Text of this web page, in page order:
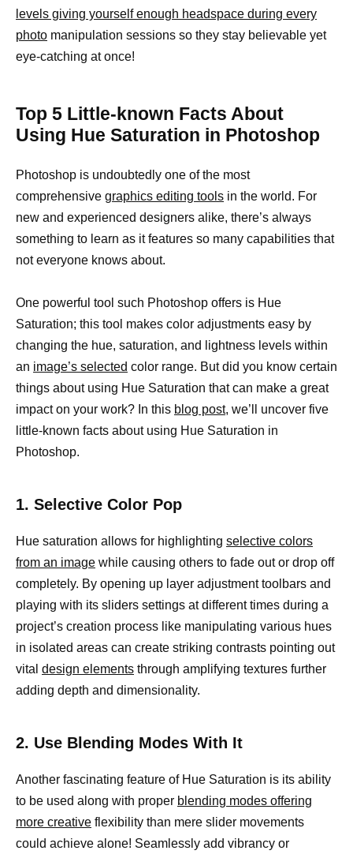
levels giving yourself enough headspace during every
photo manipulation sessions so they stay believable yet
eye-catching at once!
Top 5 Little-known Facts About
Using Hue Saturation in Photoshop
Photoshop is undoubtedly one of the most
comprehensive graphics editing tools in the world. For
new and experienced designers alike, there’s always
something to learn as it features so many capabilities that
not everyone knows about.
One powerful tool such Photoshop offers is Hue
Saturation; this tool makes color adjustments easy by
changing the hue, saturation, and lightness levels within
an image’s selected color range. But did you know certain
things about using Hue Saturation that can make a great
impact on your work? In this blog post, we’ll uncover five
little-known facts about using Hue Saturation in
Photoshop.
1. Selective Color Pop
Hue saturation allows for highlighting selective colors
from an image while causing others to fade out or drop off
completely. By opening up layer adjustment toolbars and
playing with its sliders settings at different times during a
project’s creation process like manipulating various hues
in isolated areas can create striking contrasts pointing out
vital design elements through amplifying textures further
adding depth and dimensionality.
2. Use Blending Modes With It
Another fascinating feature of Hue Saturation is its ability
to be used along with proper blending modes offering
more creative flexibility than mere slider movements
could achieve alone! Seamlessly add vibrancy or